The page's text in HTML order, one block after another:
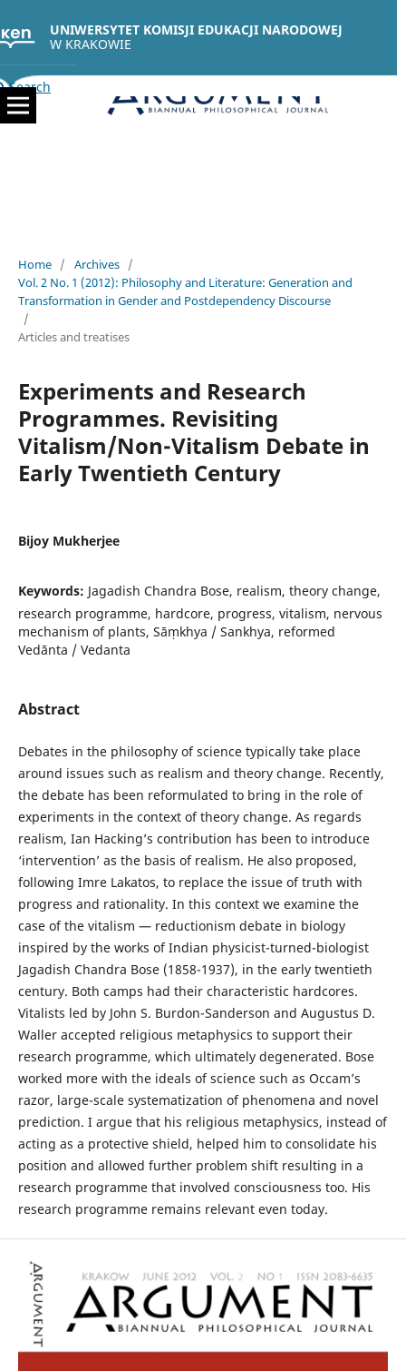
UNIWERSYTET KOMISJI EDUKACJI NARODOWEJ
W KRAKOWIE
Search
Home / Archives /
Vol. 2 No. 1 (2012): Philosophy and Literature: Generation and
Transformation in Gender and Postdependency Discourse
/
Articles and treatises
Experiments and Research
Programmes. Revisiting
Vitalism/Non-Vitalism Debate in
Early Twentieth Century
Bijoy Mukherjee
Keywords: Jagadish Chandra Bose, realism, theory change,
research programme, hardcore, progress, vitalism, nervous
mechanism of plants, Sāṃkhya / Sankhya, reformed
Vedānta / Vedanta
Abstract
Debates in the philosophy of science typically take place
around issues such as realism and theory change. Recently,
the debate has been reformulated to bring in the role of
experiments in the context of theory change. As regards
realism, Ian Hacking’s contribution has been to introduce
‘intervention’ as the basis of realism. He also proposed,
following Imre Lakatos, to replace the issue of truth with
progress and rationality. In this context we examine the
case of the vitalism — reductionism debate in biology
inspired by the works of Indian physicist-turned-biologist
Jagadish Chandra Bose (1858-1937), in the early twentieth
century. Both camps had their characteristic hardcores.
Vitalists led by John S. Burdon-Sanderson and Augustus D.
Waller accepted religious metaphysics to support their
research programme, which ultimately degenerated. Bose
worked more with the ideals of science such as Occam’s
razor, large-scale systematization of phenomena and novel
prediction. I argue that his religious metaphysics, instead of
acting as a protective shield, helped him to consolidate his
position and allowed further problem shift resulting in a
research programme that involved consciousness too. His
research programme remains relevant even today.